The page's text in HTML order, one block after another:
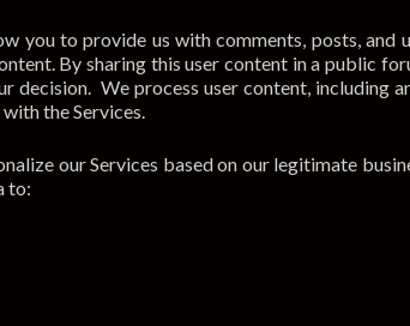
you to provide us with comments, posts, and
By sharing this user content in a public
decision. We process user content, including
the Services.
our Services based on our legitimate
to: